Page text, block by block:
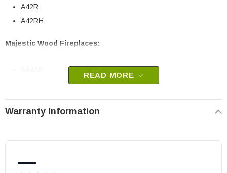
A42R
A42RH
Majestic Wood Fireplaces:
READ MORE
Warranty Information
—